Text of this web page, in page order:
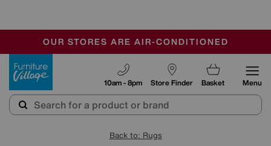
SALE - FINAL REDUCTIONS
CLEARANCE UP TO 50% OFF
OUR STORES ARE AIR-CONDITIONED
Store Finder
10am - 8pm Basket Menu
Back to: Rugs